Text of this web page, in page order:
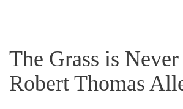
The Grass is
Robert Thomas